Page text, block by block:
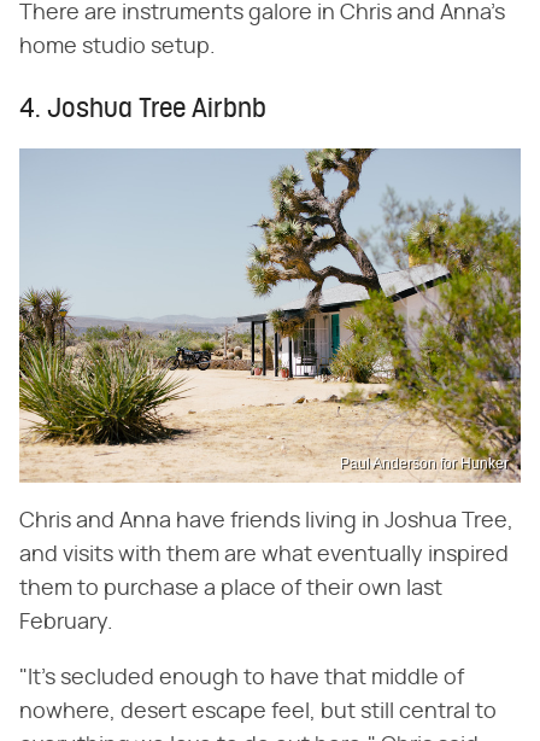
There are instruments galore in Chris and Anna's
home studio setup.
4. Joshua Tree Airbnb
Paul Anderson for Hunker
Chris and Anna have friends living in Joshua Tree,
and visits with them are what eventually inspired
them to purchase a place of their own last
February.
"It's secluded enough to have that middle of
nowhere, desert escape feel, but still central to